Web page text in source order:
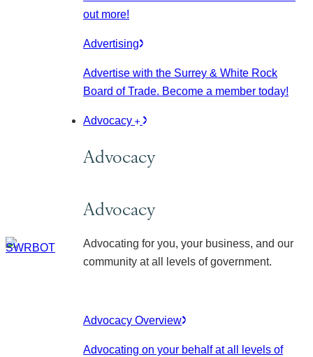
out more!
Advertising
Advertise with the Surrey & White Rock
Board of Trade. Become a member today!
Advocacy
Advocacy
Advocacy
Advocating for you, your business, and our
community at all levels of government.
Advocacy Overview
Advocating on your behalf at all levels of